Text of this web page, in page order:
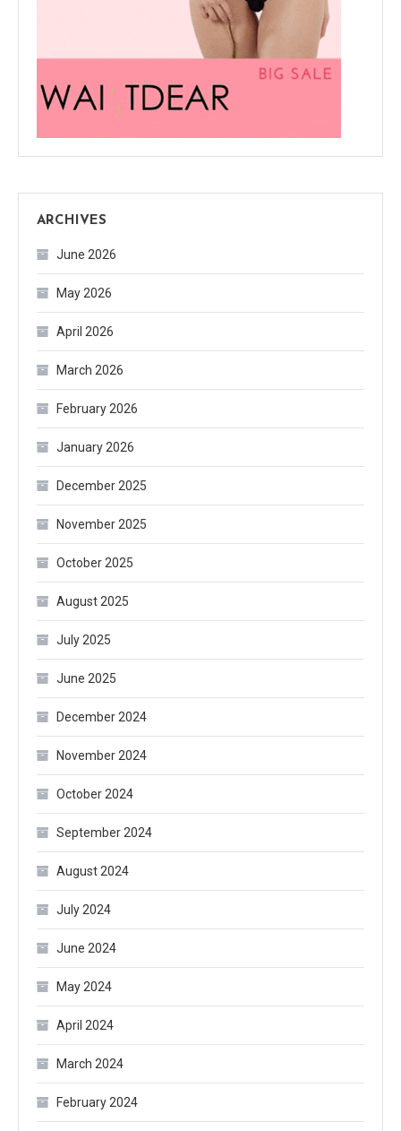
ARCHIVES
June 2026
May 2026
April 2026
March 2026
February 2026
January 2026
December 2025
November 2025
October 2025
August 2025
July 2025
June 2025
December 2024
November 2024
October 2024
September 2024
August 2024
July 2024
June 2024
May 2024
April 2024
March 2024
February 2024